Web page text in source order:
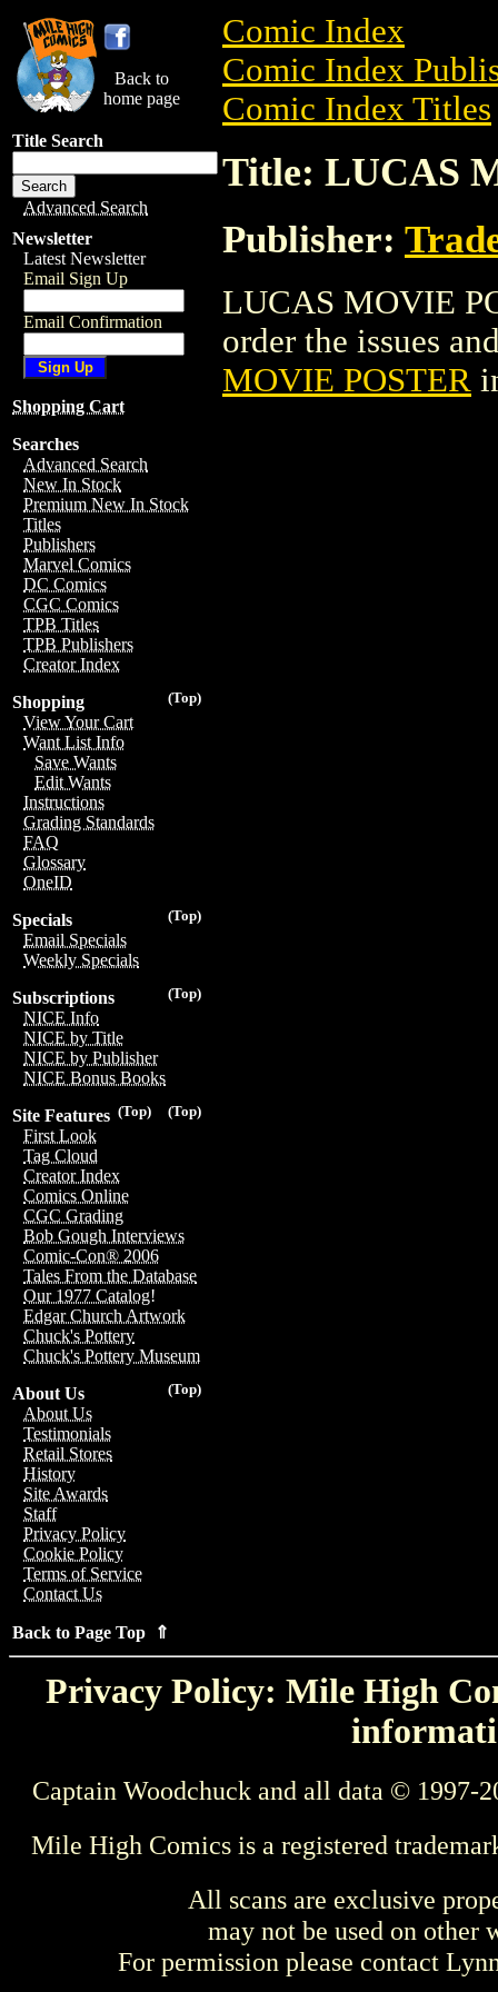
Back to
home page
Title Search
Advanced Search
Newsletter
Latest Newsletter
Email Sign Up
Email Confirmation
Shopping Cart
Searches
Advanced Search
New In Stock
Premium New In Stock
Titles
Publishers
Marvel Comics
DC Comics
CGC Comics
TPB Titles
TPB Publishers
Creator Index
(Top)
Shopping
View Your Cart
Want List Info
Save Wants
Edit Wants
Instructions
Grading Standards
FAQ
Glossary
OneID
(Top)
Specials
Email Specials
Weekly Specials
(Top)
Subscriptions
NICE Info
NICE by Title
NICE by Publisher
NICE Bonus Books
(Top)
(Top)
Site Features
First Look
Tag Cloud
Creator Index
Comics Online
CGC Grading
Bob Gough Interviews
Comic-Con® 2006
Tales From the Database
Our 1977 Catalog!
Edgar Church Artwork
Chuck's Pottery
Chuck's Pottery Museum
(Top)
About Us
About Us
Testimonials
Retail Stores
History
Site Awards
Staff
Privacy Policy
Cookie Policy
Terms of Service
Contact Us
Back to Page Top ⇑
Comic Index
Comic Index
Comic Index Titles
Title: LUCAS
Publisher:
LUCAS MOVIE
order the issues
MOVIE POSTER
Privacy Policy: Mile High
Captain Woodchuck and all data © 1997-
Mile High Comics is a registered
All scans are exclusive
may not be used on other
For permission please contact